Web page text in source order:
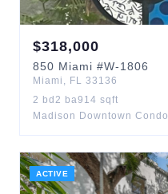
$318,000
850 Miami #W-1806
Miami , FL 33136
2 bd 2 ba914 sqft
Madison Downtown Condo
ACTIVE